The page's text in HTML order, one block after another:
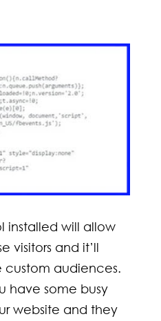
installed will allow
visitors and it’ll
audiences.
have some busy
website and they